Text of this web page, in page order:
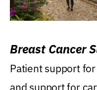
Breast Cancer
Patient support
and support for